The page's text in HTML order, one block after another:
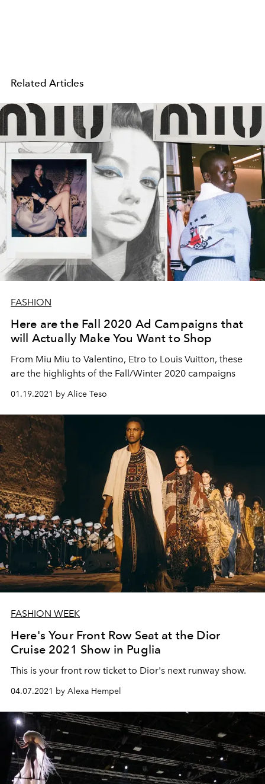
Related Articles
FASHION
Here are the Fall 2020 Ad Campaigns that
will Actually Make You Want to Shop
From Miu Miu to Valentino, Etro to Louis Vuitton, these
are the highlights of the Fall/Winter 2020 campaigns
01.19.2021 by Alice Teso
FASHION WEEK
Here's Your Front Row Seat at the Dior
Cruise 2021 Show in Puglia
This is your front row ticket to Dior's next runway show.
04.07.2021 by Alexa Hempel